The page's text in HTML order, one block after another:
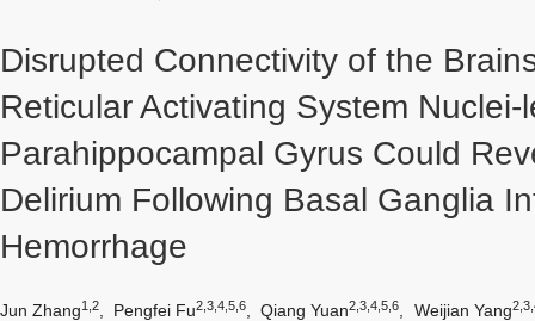
Disrupted Connectivity of the
Reticular Activating System Nuclei-
Parahippocampal Gyrus Could
Delirium Following Basal Ganglia
Hemorrhage
Jun Zhang1,2 Pengfei Fu2,3,4,5,6 Qiang Yuan2,3,4,5,6 Weijian Yang